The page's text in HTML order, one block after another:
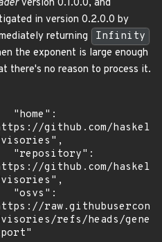
version 0.1.0.0, and
in version 0.2.0.0 by
returning
Infinity
the exponent is large enough
there's no reason to process it.
github.com/
github.com/
refs/heads/